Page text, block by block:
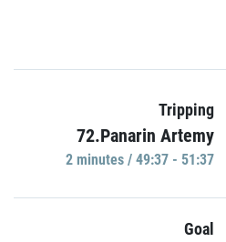
Tripping
72.Panarin Artemy
2 minutes / 49:37 - 51:37
Goal